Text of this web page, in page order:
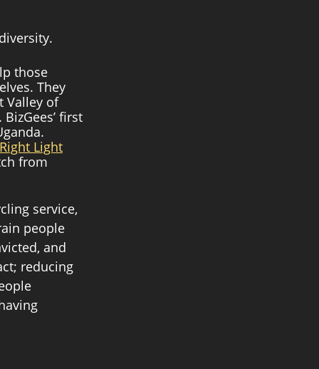
those
They
Valley of
first
Right Light
from
service,
people
and
reducing